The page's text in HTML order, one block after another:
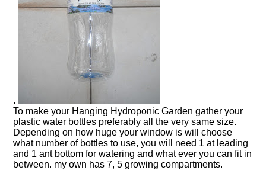
.
To make your Hanging Hydroponic Garden gather your
plastic water bottles preferably all the very same size.
Depending on how huge your window is will choose
what number of bottles to use, you will need 1 at leading
and 1 ant bottom for watering and what ever you can fit in
between. my own has 7, 5 growing compartments.